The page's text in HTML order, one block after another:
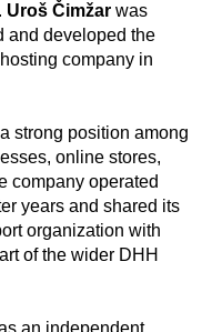
Uroš Čimžar was
and developed the
company in
strong position among
online stores,
company operated
years and shared its
organization with
of the wider DHH